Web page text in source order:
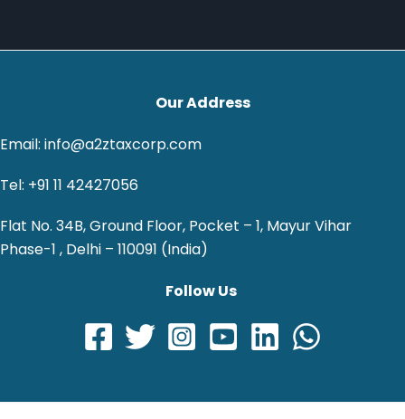
Our Address
Email: info@a2ztaxcorp.com
Tel: +91 11 42427056
Flat No. 34B, Ground Floor, Pocket – 1, Mayur Vihar
Phase-1 , Delhi – 110091 (India)
Follow Us